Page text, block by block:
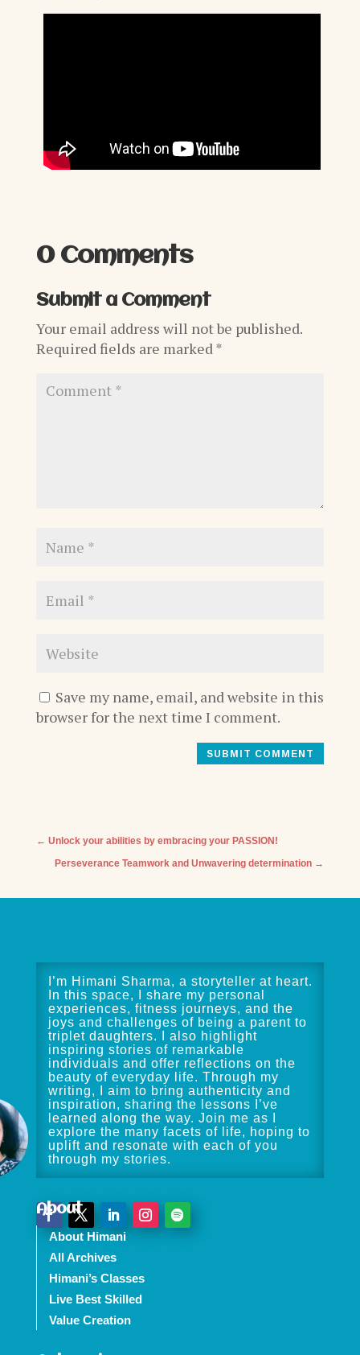
0 Comments
Submit a Comment
Your email address will not be published.
Required fields are marked *
Save my name, email, and website in this
browser for the next time I comment.
SUBMIT COMMENT
← Unlock your abilities by embracing your PASSION!
Perseverance Teamwork and Unwavering determination →
I’m Himani Sharma, a storyteller at heart.
In this space, I share my personal
experiences, fitness journeys, and the
joys and challenges of being a parent to
triplet daughters. I also highlight
inspiring stories of remarkable
individuals and offer reflections on the
beauty of everyday life. Through my
writing, I aim to bring authenticity and
inspiration, sharing the lessons I’ve
learned along the way. Join me as I
explore the many facets of life, hoping to
uplift and resonate with each of you
through my stories.
About
About Himani
All Archives
Himani’s Classes
Live Best Skilled
Value Creation